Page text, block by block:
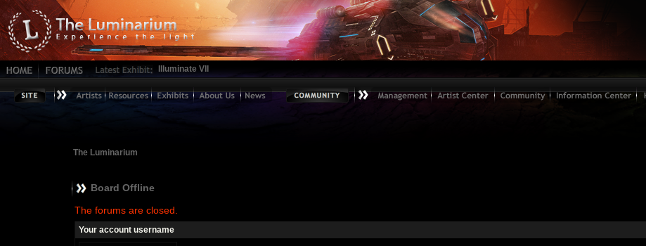
Illuminate VII
The Luminarium
Board Offline
The forums are closed.
Your account username